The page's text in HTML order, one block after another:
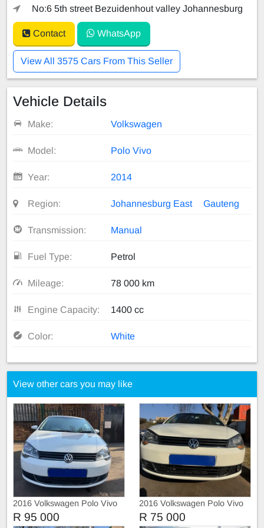
No:6 5th street Bezuidenhout valley Johannesburg
Contact WhatsApp
View All 3575 Cars From This Seller
Vehicle Details
Make: Volkswagen
Model: Polo Vivo
Year: 2014
Region: Johannesburg East Gauteng
Transmission: Manual
Fuel Type: Petrol
Mileage: 78 000 km
Engine Capacity: 1400 cc
Color: White
View other cars you may like
2016 Volkswagen Polo Vivo
1.4 Automatic
R 95 000
2016 Volkswagen Polo Vivo
1,4 with leather seats
R 75 000